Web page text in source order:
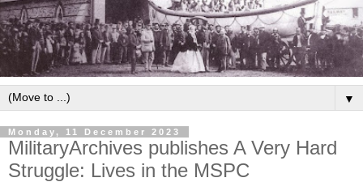
▼
Monday, 11 December 2023
MilitaryArchives publishes A Very Hard
Struggle: Lives in the MSPC